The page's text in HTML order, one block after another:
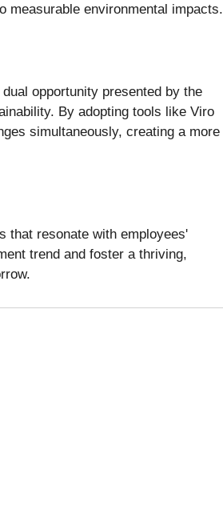
measurable environmental impacts.
opportunity presented by the
By adopting tools like Viro
simultaneously, creating a more
that resonate with employees'
trend and foster a thriving,